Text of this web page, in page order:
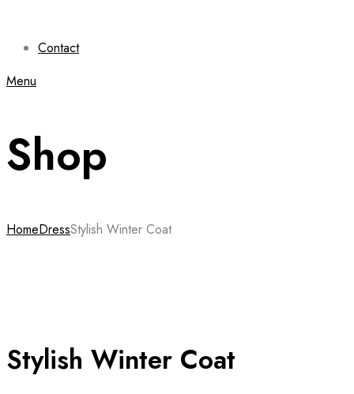
Contact
Menu
Shop
HomeDressStylish Winter Coat
Stylish Winter Coat